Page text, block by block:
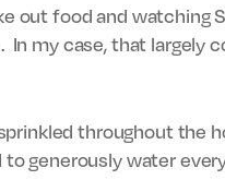
out food and watching
my case, that largely
throughout the
generously water